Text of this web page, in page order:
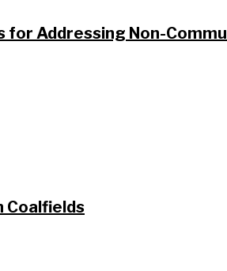
for Addressing Non-
Coalfields